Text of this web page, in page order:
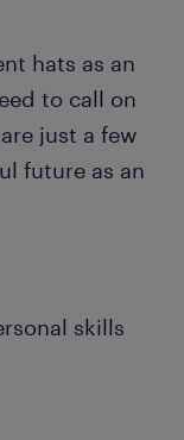
hats as an
to call on
just a few
future as an
skills